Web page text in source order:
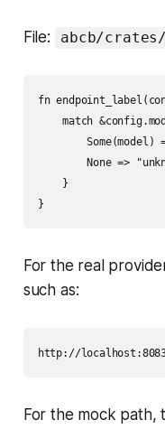
File: abcb/
fn
match
Some(model)
None =>
    }
For the real
such as:
For the mock path,